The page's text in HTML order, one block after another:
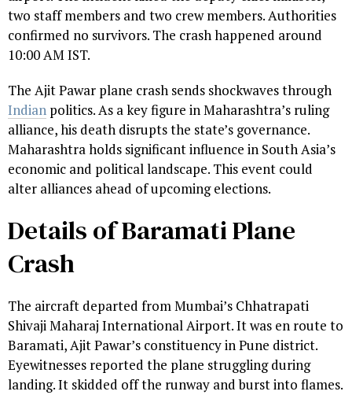
two staff members and two crew members. Authorities
confirmed no survivors. The crash happened around
10:00 AM IST.
The Ajit Pawar plane crash sends shockwaves through
Indian politics. As a key figure in Maharashtra’s ruling
alliance, his death disrupts the state’s governance.
Maharashtra holds significant influence in South Asia’s
economic and political landscape. This event could
alter alliances ahead of upcoming elections.
Details of Baramati Plane
Crash
The aircraft departed from Mumbai’s Chhatrapati
Shivaji Maharaj International Airport. It was en route to
Baramati, Ajit Pawar’s constituency in Pune district.
Eyewitnesses reported the plane struggling during
landing. It skidded off the runway and burst into flames.